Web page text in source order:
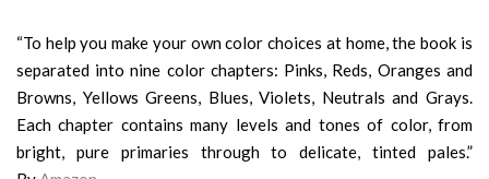
“To help you make your own color choices at home, the book is
separated into nine color chapters: Pinks, Reds, Oranges and
Browns, Yellows Greens, Blues, Violets, Neutrals and Grays.
Each chapter contains many levels and tones of color, from
bright, pure primaries through to delicate, tinted pales.”